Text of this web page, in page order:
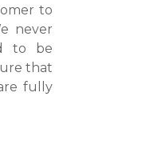
to
never
to be
that
fully